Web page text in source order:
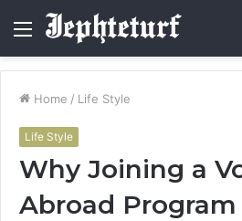
Menu
Home / Life Style
Life Style
Why Joining a
Abroad Program